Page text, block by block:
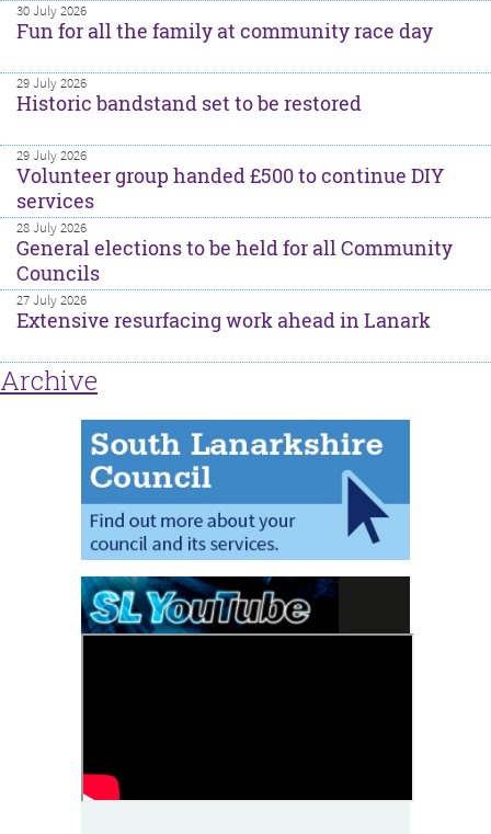
30 July 2026
Fun for all the family at community race day
29 July 2026
Historic bandstand set to be restored
29 July 2026
Volunteer group handed £500 to continue DIY
services
28 July 2026
General elections to be held for all Community
Councils
27 July 2026
Extensive resurfacing work ahead in Lanark
Archive